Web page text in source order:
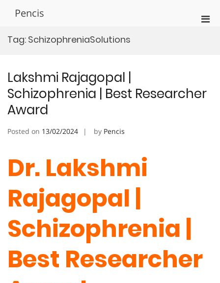
Pencis
Tag: SchizophreniaSolutions
Lakshmi Rajagopal |
Schizophrenia | Best Researcher
Award
Posted on 13/02/2024 by Pencis
Dr. Lakshmi
Rajagopal |
Schizophrenia |
Best Researcher